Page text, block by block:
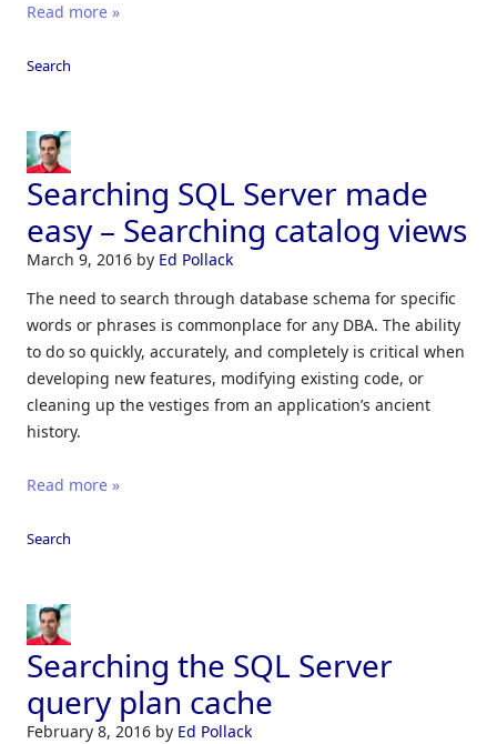
Read more »
Search
Searching SQL Server made
easy – Searching catalog views
March 9, 2016 by Ed Pollack
The need to search through database schema for specific
words or phrases is commonplace for any DBA. The ability
to do so quickly, accurately, and completely is critical when
developing new features, modifying existing code, or
cleaning up the vestiges from an application’s ancient
history.
Read more »
Search
Searching the SQL Server
query plan cache
February 8, 2016 by Ed Pollack